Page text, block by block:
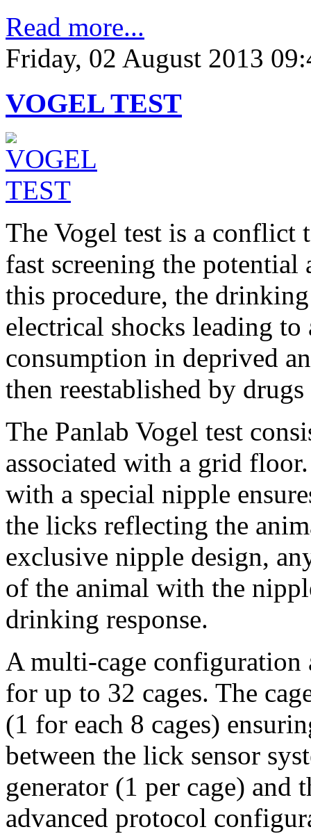
Read more...
Friday, 02 August 2013
VOGEL TEST
The Vogel test is a conflict
fast screening the
this procedure, the
electrical shocks leading
consumption in deprived
then reestablished by
The Panlab Vogel test
associated with a grid
with a special nipple
the licks reflecting the
exclusive nipple design,
of the animal with the
drinking response.
A multi-cage configuration
for up to 32 cages. The
(1 for each 8 cages)
between the lick sensor
generator (1 per cage) and
advanced protocol